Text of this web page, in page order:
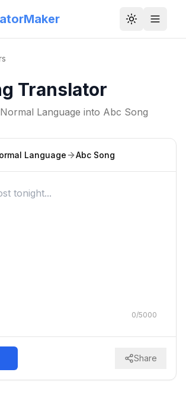
Toggle
Translator
Normal Language into Abc Song
Language Abc Song
0/5000
Share